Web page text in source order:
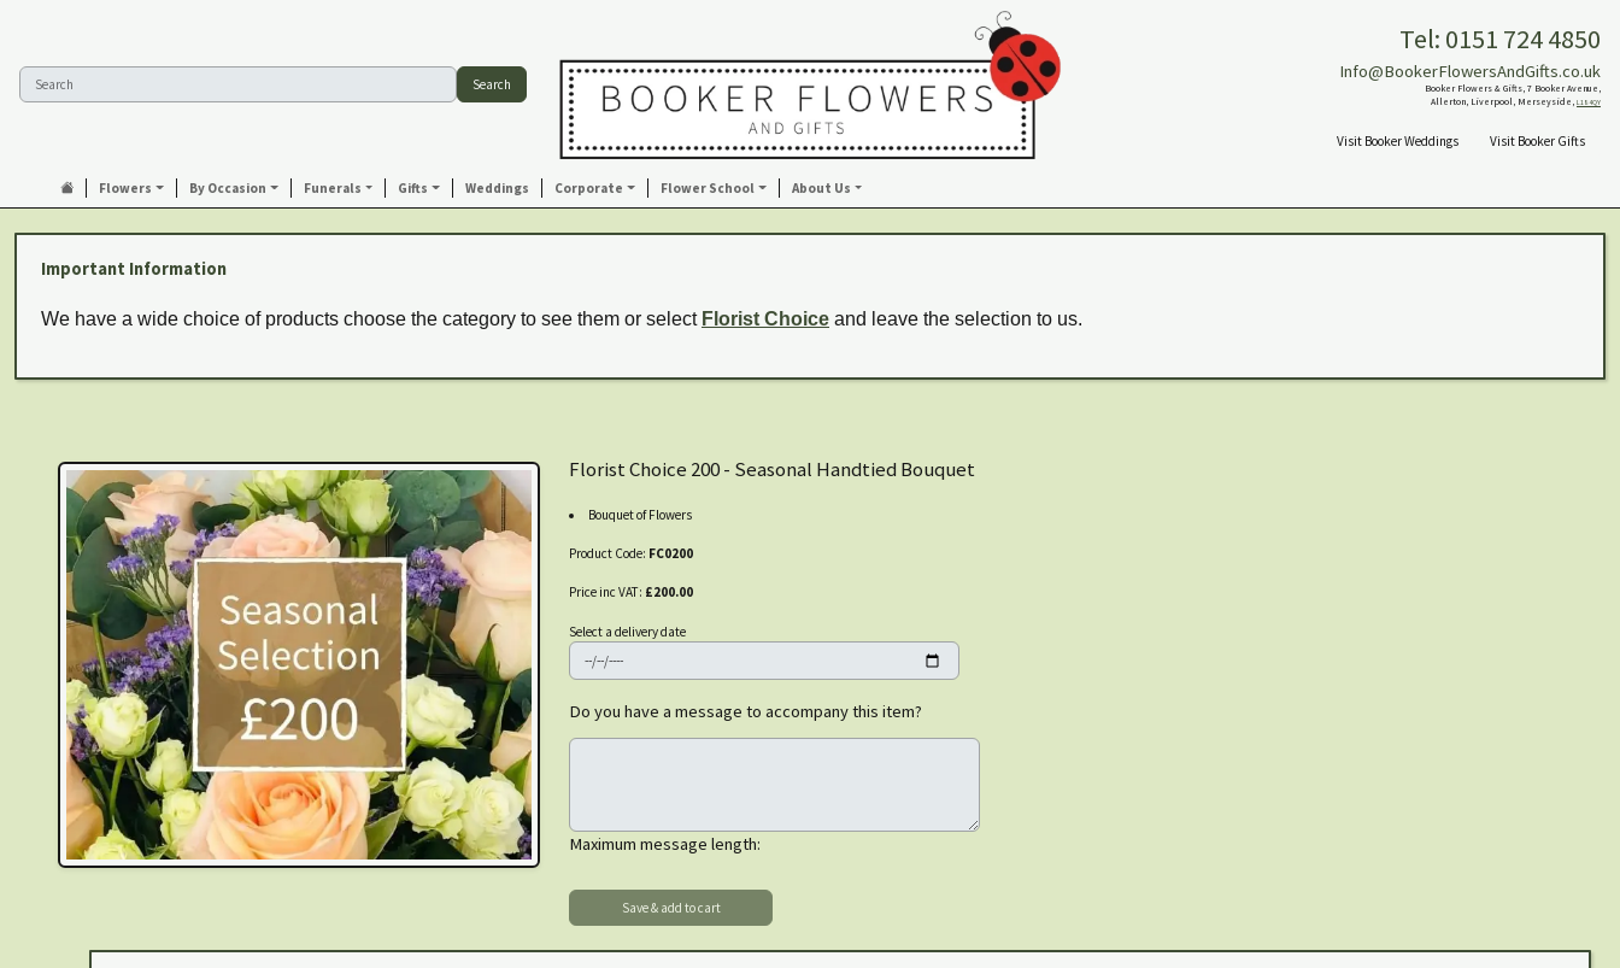
Search
Tel: 0151 724 4850
Info@BookerFlowersAndGifts.co.uk
Booker Flowers & Gifts, 7 Booker Avenue,
Allerton, Liverpool, Merseyside, L18 4QY
Visit Booker Weddings Visit Booker Gifts
Flowers By Occasion Funerals Gifts Weddings Corporate Flower School About Us
Important Information
We have a wide choice of products choose the category to see them or select Florist Choice and leave the selection to us.
Florist Choice 200 - Seasonal Handtied Bouquet
Bouquet of Flowers
Product Code: FC0200
Price inc VAT: £200.00
Select a delivery date
Do you have a message to accompany this item?
Maximum message length: